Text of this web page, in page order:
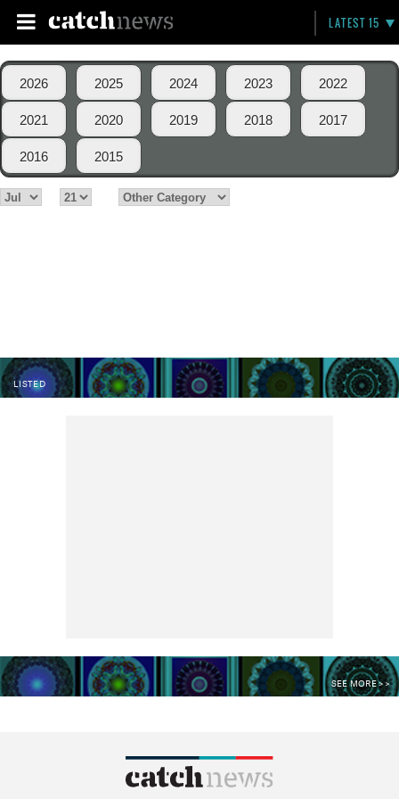
LATEST 15
2026 2025 2024 2023 2022
2021 2020 2019 2018 2017
2016 2015
LISTED
SEE MORE >>